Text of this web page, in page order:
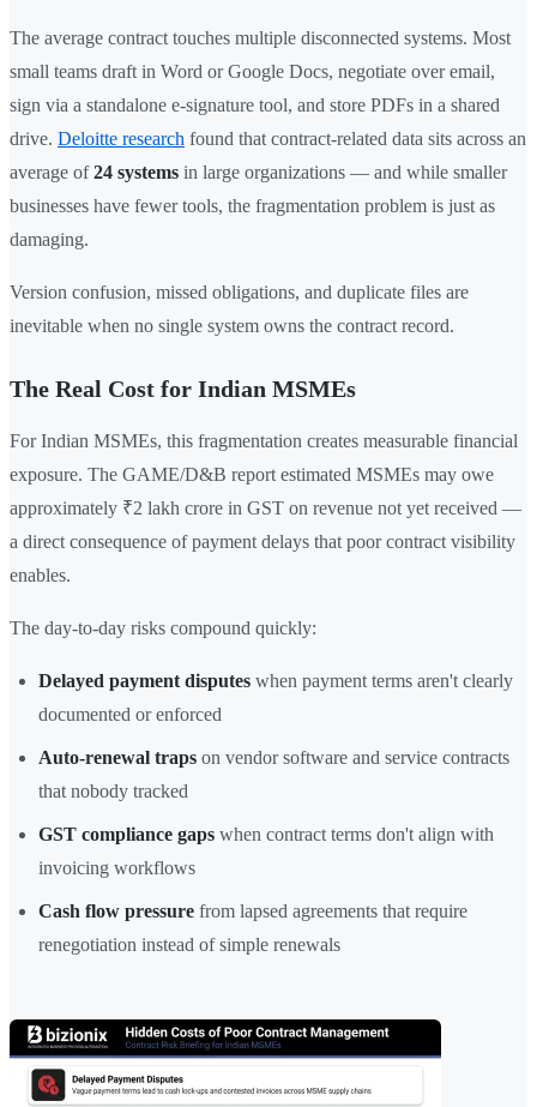
The average contract touches multiple disconnected systems. Most
small teams draft in Word or Google Docs, negotiate over email,
sign via a standalone e-signature tool, and store PDFs in a shared
drive. Deloitte research found that contract-related data sits across an
average of24 systems in large organizations — and while smaller
businesses have fewer tools, the fragmentation problem is just as
damaging.
Version confusion, missed obligations, and duplicate files are
inevitable when no single system owns the contract record.
The Real Cost for Indian MSMEs
For Indian MSMEs, this fragmentation creates measurable financial
exposure. The GAME/D&B report estimated MSMEs may owe
approximately ₹2 lakh crore in GST on revenue not yet received —
a direct consequence of payment delays that poor contract visibility
enables.
The day-to-day risks compound quickly:
Delayed payment disputes when payment terms aren't clearly
documented or enforced
Auto-renewal traps on vendor software and service contracts
that nobody tracked
GST compliance gaps when contract terms don't align with
invoicing workflows
Cash flow pressure from lapsed agreements that require
renegotiation instead of simple renewals